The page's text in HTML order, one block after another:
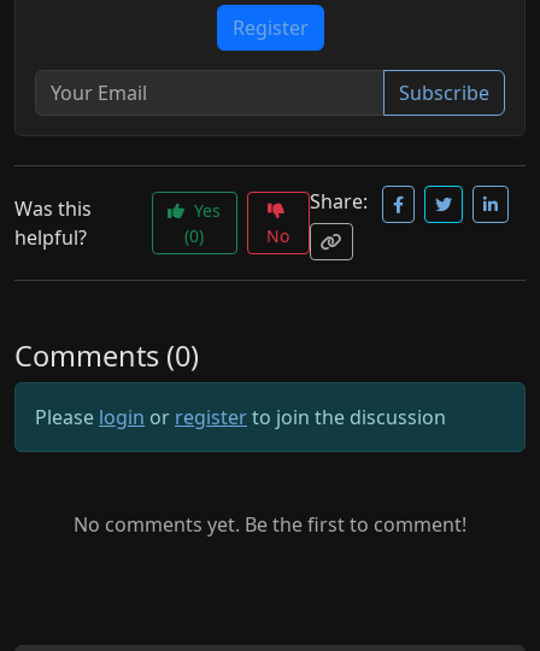
Register
Subscribe
Was this
helpful?
Yes
(0)
No
Share:
Comments (0)
Please login or registerto join the discussion
No comments yet. Be the first to comment!